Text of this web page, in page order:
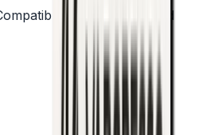
Mesh & Standard